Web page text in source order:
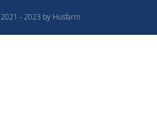
- 2023 by Husfarm